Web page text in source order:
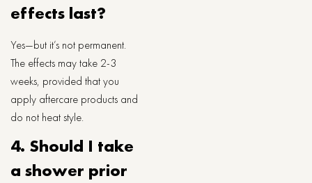
effects last?
Yes—but it’s not permanent.
The effects may take 2-3
weeks, provided that you
apply aftercare products and
do not heat style.
4. Should I take
a shower prior